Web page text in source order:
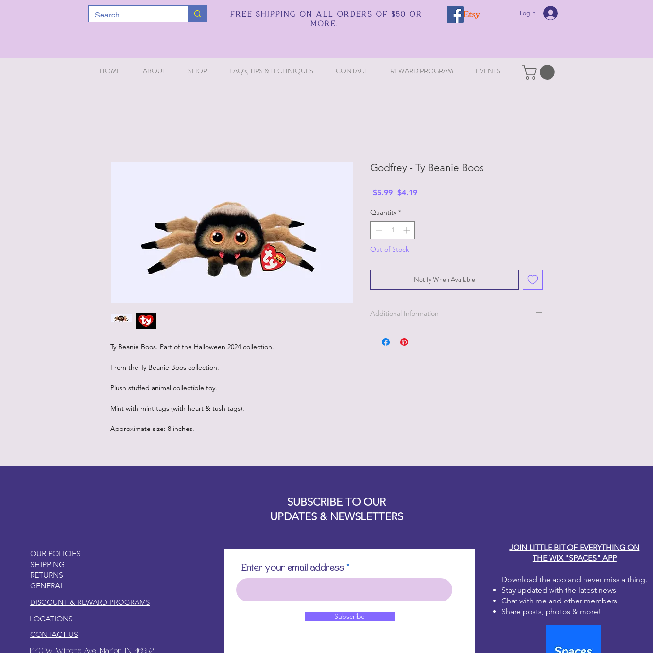
FREE SHIPPING ON ALL ORDERS OF $50 OR
MORE.
Log In
HOME ABOUT SHOP FAQ's, TIPS & TECHNIQUES CONTACT REWARD PROGRAM EVENTS
Ty Beanie Boos. Part of the Halloween 2024 collection.
From the Ty Beanie Boos collection.
Plush stuffed animal collectible toy.
Mint with mint tags (with heart & tush tags).
Approximate size: 8 inches.
Godfrey - Ty Beanie Boos
$5.99 Regular
$4.19Sale
Quantity *
Out of Stock
Notify When Available
Additional Information
OUR POLICIES
SHIPPING
RETURNS
GENERAL
DISCOUNT & REWARD PROGRAMS
LOCATIONS
CONTACT US
1440 W. Winona Ave., Marion, IN. 46952
SUBSCRIBE TO OUR
UPDATES & NEWSLETTERS
Enter your email address
Subscribe
JOIN LITTLE BIT OF EVERYTHING ON
THE WIX "SPACES" APP
Download the app and never miss a thing.
Stay updated with the latest news
Chat with me and other members
Share posts, photos & more!